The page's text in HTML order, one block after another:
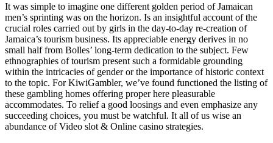
It was simple to imagine one different golden period of Jamaican
men’s sprinting was on the horizon. Is an insightful account of the
crucial roles carried out by girls in the day-to-day re-creation of
Jamaica’s tourism business. Its appreciable energy derives in no
small half from Bolles’ long-term dedication to the subject. Few
ethnographies of tourism present such a formidable grounding
within the intricacies of gender or the importance of historic context
to the topic. For KiwiGambler, we’ve found functioned the listing of
these gambling homes offering proper here pleasurable
accommodates. To relief a good loosings and even emphasize any
succeeding choices, you must be watchful. It all of us wise an
abundance of Video slot & Online casino strategies.